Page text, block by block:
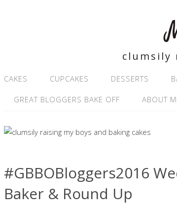
clumsily
CAKES CUPCAKES DESSERTS
GREAT BLOGGERS BAKE OFF ABOUT
#GBBOBloggers2016
Baker & Round Up